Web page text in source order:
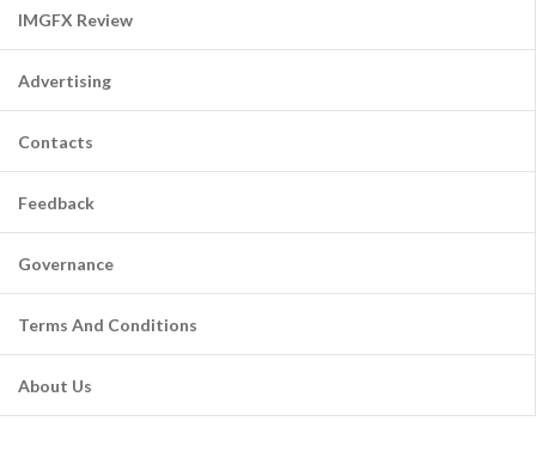
IMGFX Review
Advertising
Contacts
Feedback
Governance
Terms And Conditions
About Us